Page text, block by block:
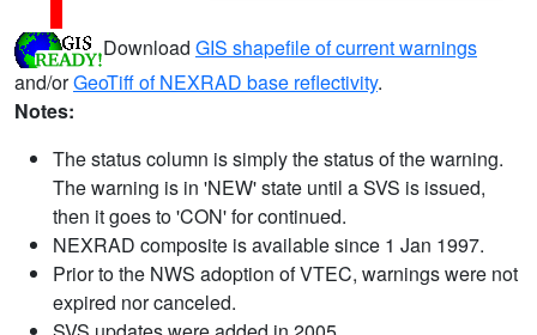
Download GIS shapefile of current warnings
and/orGeoTiff of NEXRAD base reflectivity.
Notes:
The status column is simply the status of the warning.
The warning is in 'NEW' state until a SVS is issued,
then it goes to 'CON' for continued.
NEXRAD composite is available since 1 Jan 1997.
Prior to the NWS adoption of VTEC, warnings were not
expired nor canceled.